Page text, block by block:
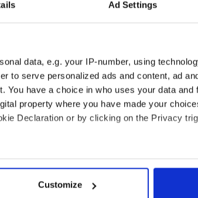
Ad Settings
data, e.g. your IP-number, using
to serve personalized ads and content, ad
You have a choice in who uses your data and
property where you have made your
Declaration or by clicking on the Privacy
location which can be accurate to within
processed and set your preferences in the
Customize
character of Donegal
in which they live is immensely
people you will ever meet.
and county music career of
out at the sight of a Super Star
tellings, by
for reflection and training, not
struggles with far away empires
before you were in your Jedi